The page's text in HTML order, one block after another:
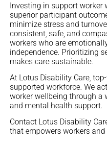
Investing in support worker
superior participant
minimize stress and
consistent, safe, and
workers who are
independence. Prioritizing
makes care sustainable.
At Lotus Disability Care,
supported workforce. We
worker wellbeing through a
and mental health support.
Contact Lotus Disability
that empowers workers and